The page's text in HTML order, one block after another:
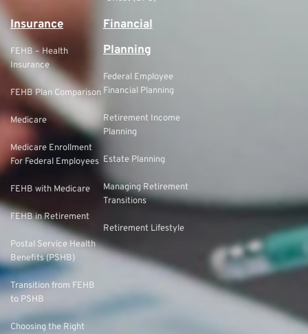
Insurance
FEHB – Health
Insurance
FEHB Plan Comparison
Medicare
Medicare Enrollment
For Federal Employees
FEHB with Medicare
FEHB in Retirement
Postal Service Health
Benefits (PSHB)
Transition from FEHB
to PSHB
Choosing the Right
Financial
Planning
Federal Employee
Financial Planning
Retirement Income
Planning
Estate Planning
Managing Retirement
Transitions
Retirement Lifestyle